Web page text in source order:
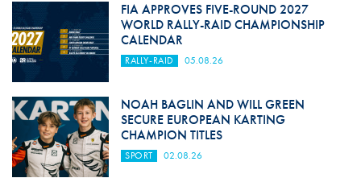
FIA APPROVES FIVE-ROUND 2027
WORLD RALLY-RAID CHAMPIONSHIP
CALENDAR
RALLY-RAID 05.08.26
NOAH BAGLIN AND WILL GREEN
SECURE EUROPEAN KARTING
CHAMPION TITLES
SPORT 02.08.26